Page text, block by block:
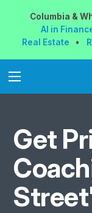
Columbia &
AI in
Real Estate
•
Get